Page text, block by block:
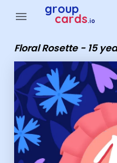
menu group
cards.io
Floral Rosette - 15
Group Cards - Floral